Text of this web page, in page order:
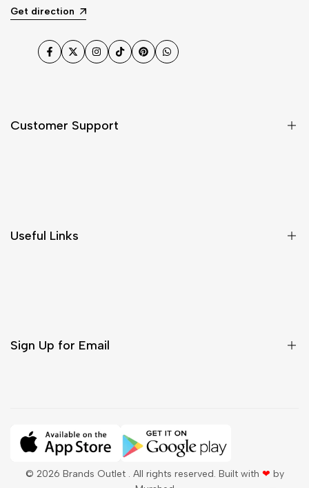
Get direction
Facebook
TwitterInstagram
TikTokPinterestWhatsApp
Customer Support
Useful Links
Sign Up for Email
Subscribe
© 2026 Brands Outlet. All rights reserved. Built with ❤ by